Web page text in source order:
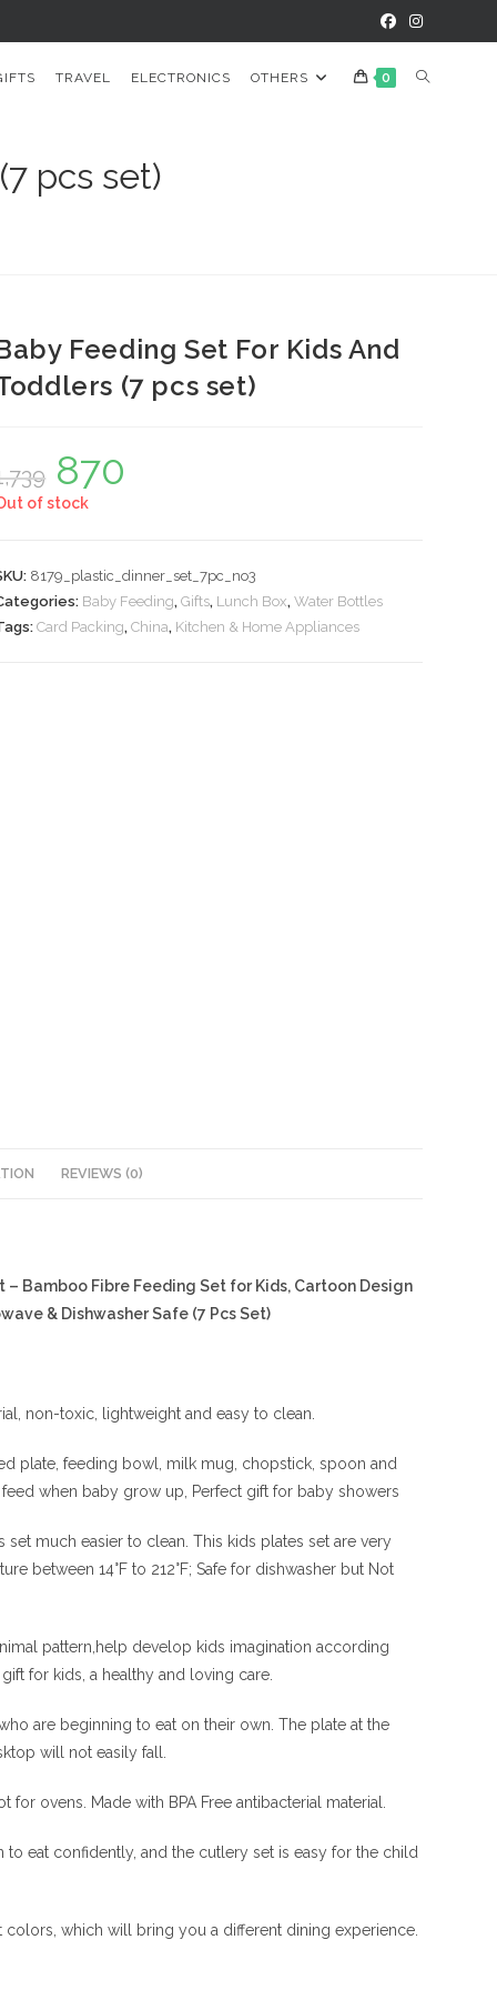
TRAVEL ELECTRONICS OTHERS 0 TOGGLE
pcs set)
Feeding Set For Kids And
(7 pcs set)
Original
price
was:
₹1,739.
870
of stock
8179_plastic_dinner_set_7pc_no3
Baby Feeding,Gifts, Lunch Box,Water Bottles
Card Packing,China, Kitchen & Home Appliances
REVIEWS (0)
Bamboo Fibre Feeding Set for Kids, Cartoon Design
& Dishwasher Safe (7 Pcs Set)
non-toxic, lightweight and easy to clean.
plate, feeding bowl, milk mug, chopstick, spoon and
when baby grow up, Perfect gift for baby showers
much easier to clean. This kids plates set are very
between 14°F to 212°F; Safe for dishwasher but Not
pattern,help develop kids imagination according
for kids, a healthy and loving care.
are beginning to eat on their own. The plate at the
will not easily fall.
ovens. Made with BPA Free antibacterial material.
eat confidently, and the cutlery set is easy for the child
which will bring you a different dining experience.